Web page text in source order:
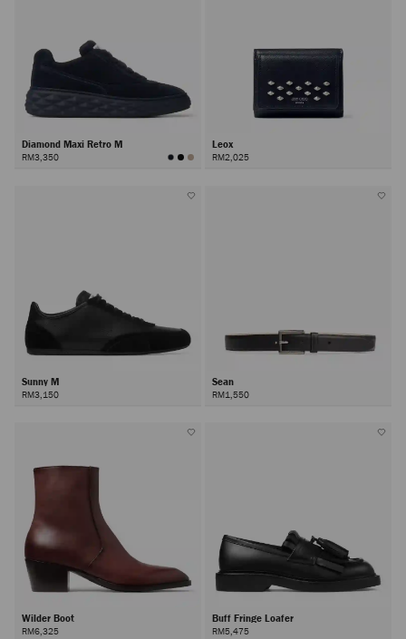
Diamond Maxi Retro M
RM3,350
Leox
RM2,025
Sunny M
RM3,150
Sean
RM1,550
Wilder Boot
RM6,325
Buff Fringe Loafer
RM5,475